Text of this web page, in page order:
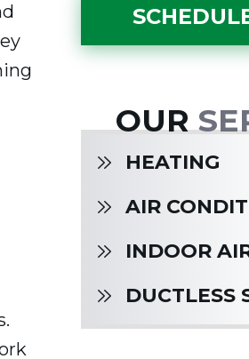
OUR
HEATING
AIR
INDOOR
DUCTLESS